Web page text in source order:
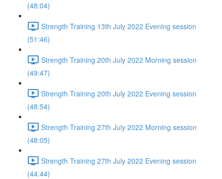
(48:04)
Strength Training 13th July 2022 Evening session
(51:46)
Strength Training 20th July 2022 Morning session
(49:47)
Strength Training 20th July 2022 Evening session
(48:54)
Strength Training 27th July 2022 Morning session
(48:05)
Strength Training 27th July 2022 Evening session
(44:44)